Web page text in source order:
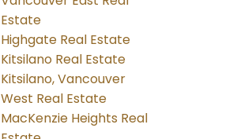
Estate
Highgate Real Estate
Kitsilano Real Estate
Kitsilano, Vancouver
West Real Estate
MacKenzie Heights Real